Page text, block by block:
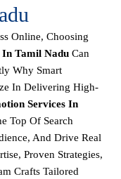
Online, Choosing
Tamil Nadu Can
Why Smart
In Delivering High-
Services In
Top Of Search
And Drive Real
Proven Strategies,
Crafts Tailored